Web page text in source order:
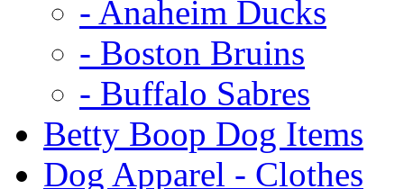
- Anaheim Ducks
- Boston Bruins
- Buffalo Sabres
Betty Boop Dog Items
Dog Apparel - Clothes